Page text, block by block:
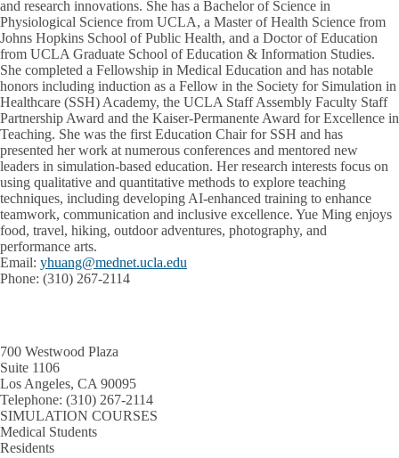
and research innovations. She has a Bachelor of Science in
Physiological Science from UCLA, a Master of Health Science from
Johns Hopkins School of Public Health, and a Doctor of Education
from UCLA Graduate School of Education & Information Studies.
She completed a Fellowship in Medical Education and has notable
honors including induction as a Fellow in the Society for Simulation in
Healthcare (SSH) Academy, the UCLA Staff Assembly Faculty Staff
Partnership Award and the Kaiser-Permanente Award for Excellence in
Teaching. She was the first Education Chair for SSH and has
presented her work at numerous conferences and mentored new
leaders in simulation-based education. Her research interests focus on
using qualitative and quantitative methods to explore teaching
techniques, including developing AI-enhanced training to enhance
teamwork, communication and inclusive excellence. Yue Ming enjoys
food, travel, hiking, outdoor adventures, photography, and
performance arts.
Email: yhuang@mednet.ucla.edu
Phone: (310) 267-2114
700 Westwood Plaza
Suite 1106
Los Angeles, CA 90095
Telephone: (310) 267-2114
SIMULATION COURSES
Medical Students
Residents